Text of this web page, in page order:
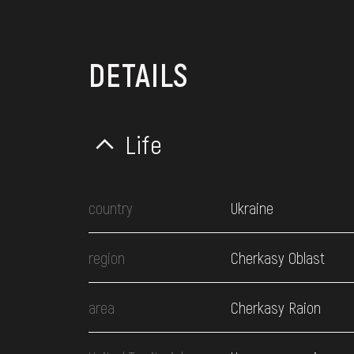
DETAILS
Life
country Ukraine
region Cherkasy Oblast
area Cherkasy Raion